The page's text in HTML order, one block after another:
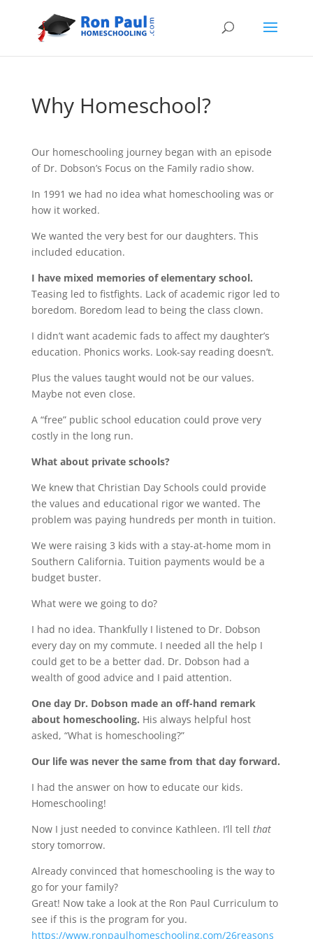
Why Homeschool?
Our homeschooling journey began with an episode
of Dr. Dobson’s Focus on the Family radio show.
In 1991 we had no idea what homeschooling was or
how it worked.
We wanted the very best for our daughters. This
included education.
I have mixed memories of elementary school.
Teasing led to fistfights. Lack of academic rigor led to
boredom. Boredom lead to being the class clown.
I didn’t want academic fads to affect my daughter’s
education. Phonics works. Look-say reading doesn’t.
Plus the values taught would not be our values.
Maybe not even close.
A “free” public school education could prove very
costly in the long run.
What about private schools?
We knew that Christian Day Schools could provide
the values and educational rigor we wanted. The
problem was paying hundreds per month in tuition.
We were raising 3 kids with a stay-at-home mom in
Southern California. Tuition payments would be a
budget buster.
What were we going to do?
I had no idea. Thankfully I listened to Dr. Dobson
every day on my commute. I needed all the help I
could get to be a better dad. Dr. Dobson had a
wealth of good advice and I paid attention.
One day Dr. Dobson made an off-hand remark
about homeschooling. His always helpful host
asked, “What is homeschooling?”
Our life was never the same from that day forward.
I had the answer on how to educate our kids.
Homeschooling!
Now I just needed to convince Kathleen. I’ll tell that
story tomorrow.
Already convinced that homeschooling is the way to
go for your family?
Great! Now take a look at the Ron Paul Curriculum to
see if this is the program for you.
https://www.ronpaulhomeschooling.com/26reasons